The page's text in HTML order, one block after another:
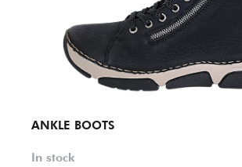
ANKLE BOOTS
In stock